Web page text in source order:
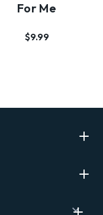
For Me
$9.99